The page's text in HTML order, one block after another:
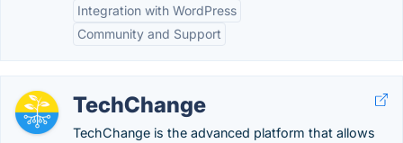
Integration with WordPress
Community and Support
TechChange
TechChange is the advanced platform that allows